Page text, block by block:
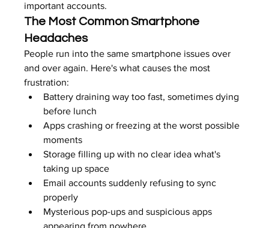
important accounts.
The Most Common Smartphone
Headaches
People run into the same smartphone issues over
and over again. Here's what causes the most
frustration:
Battery draining way too fast, sometimes dying
before lunch
Apps crashing or freezing at the worst possible
moments
Storage filling up with no clear idea what's
taking up space
Email accounts suddenly refusing to sync
properly
Mysterious pop-ups and suspicious apps